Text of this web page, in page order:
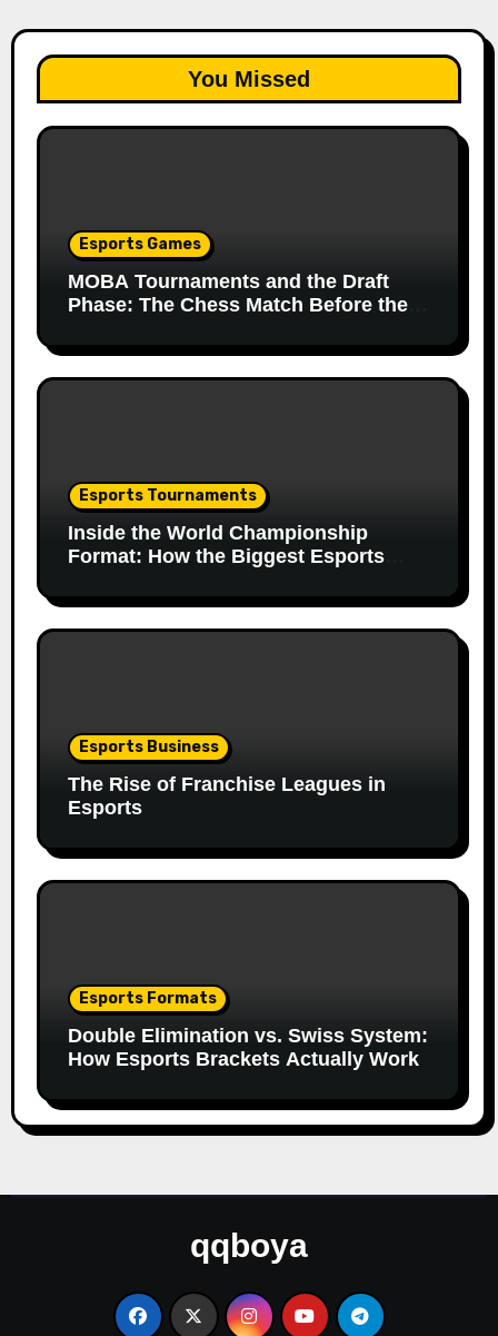
You Missed
Esports Games
MOBA Tournaments and the Draft
Phase: The Chess Match Before the
Esports Tournaments
Inside the World Championship
Format: How the Biggest Esports
Esports Business
The Rise of Franchise Leagues in
Esports
Esports Formats
Double Elimination vs. Swiss System:
How Esports Brackets Actually Work
qqboya